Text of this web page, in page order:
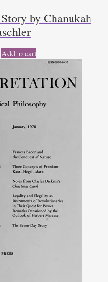
by Chanukah
Add to cart